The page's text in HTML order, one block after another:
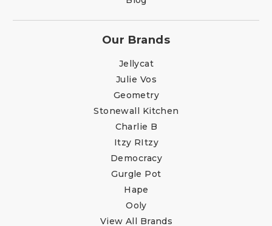
Our Brands
Jellycat
Julie Vos
Geometry
Stonewall Kitchen
Charlie B
Itzy RItzy
Democracy
Gurgle Pot
Hape
Ooly
View All Brands